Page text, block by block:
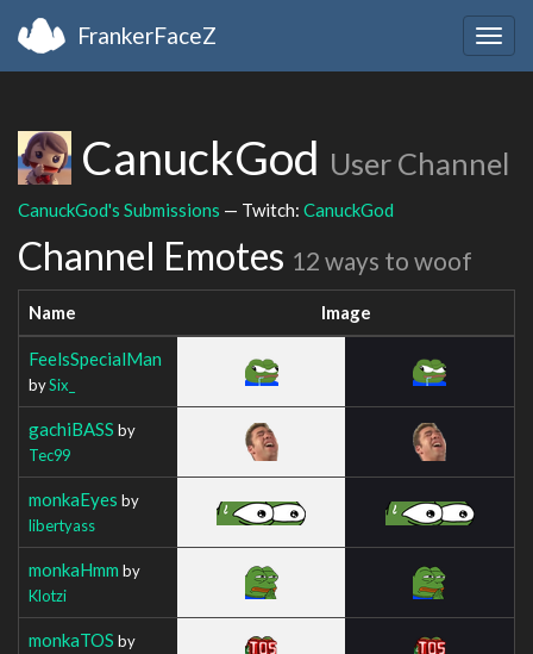
FrankerFaceZ
CanuckGod User Channel
CanuckGod's Submissions — Twitch: CanuckGod
Channel Emotes 12 ways to woof
Name Image
FeelsSpecialMan
bySix_
gachiBASS by
Tec99
monkaEyes by
libertyass
monkaHmm by
Klotzi
monkaTOS by